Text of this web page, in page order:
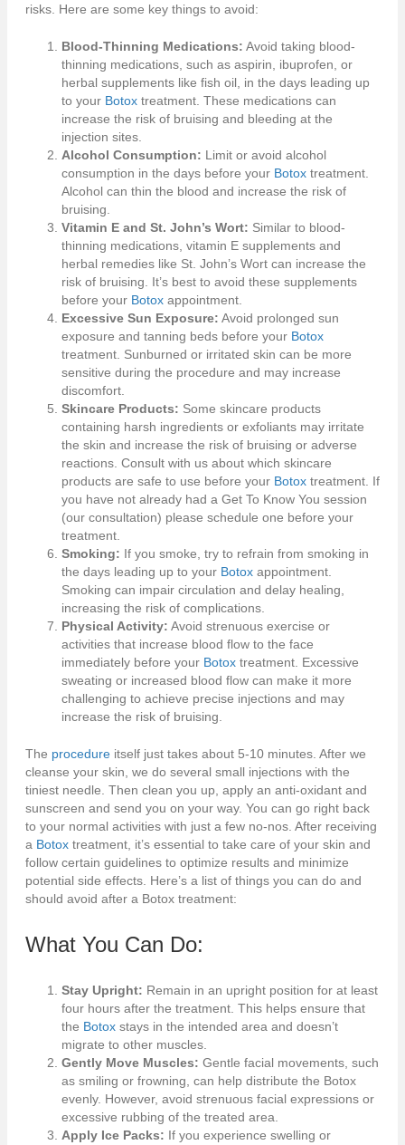
risks. Here are some key things to avoid:
Blood-Thinning Medications: Avoid taking blood-
thinning medications, such as aspirin, ibuprofen, or
herbal supplements like fish oil, in the days leading up
to your Botox treatment. These medications can
increase the risk of bruising and bleeding at the
injection sites.
Alcohol Consumption: Limit or avoid alcohol
consumption in the days before your Botox treatment.
Alcohol can thin the blood and increase the risk of
bruising.
Vitamin E and St. John’s Wort: Similar to blood-
thinning medications, vitamin E supplements and
herbal remedies like St. John’s Wort can increase the
risk of bruising. It’s best to avoid these supplements
before your Botox appointment.
Excessive Sun Exposure: Avoid prolonged sun
exposure and tanning beds before your Botox
treatment. Sunburned or irritated skin can be more
sensitive during the procedure and may increase
discomfort.
Skincare Products: Some skincare products
containing harsh ingredients or exfoliants may irritate
the skin and increase the risk of bruising or adverse
reactions. Consult with us about which skincare
products are safe to use before your Botox treatment. If
you have not already had a Get To Know You session
(our consultation) please schedule one before your
treatment.
Smoking: If you smoke, try to refrain from smoking in
the days leading up to your Botox appointment.
Smoking can impair circulation and delay healing,
increasing the risk of complications.
Physical Activity: Avoid strenuous exercise or
activities that increase blood flow to the face
immediately before your Botox treatment. Excessive
sweating or increased blood flow can make it more
challenging to achieve precise injections and may
increase the risk of bruising.
The procedure itself just takes about 5-10 minutes. After we
cleanse your skin, we do several small injections with the
tiniest needle. Then clean you up, apply an anti-oxidant and
sunscreen and send you on your way. You can go right back
to your normal activities with just a few no-nos. After receiving
a Botox treatment, it’s essential to take care of your skin and
follow certain guidelines to optimize results and minimize
potential side effects. Here’s a list of things you can do and
should avoid after a Botox treatment:
What You Can Do:
Stay Upright: Remain in an upright position for at least
four hours after the treatment. This helps ensure that
the Botox stays in the intended area and doesn’t
migrate to other muscles.
Gently Move Muscles: Gentle facial movements, such
as smiling or frowning, can help distribute the Botox
evenly. However, avoid strenuous facial expressions or
excessive rubbing of the treated area.
Apply Ice Packs: If you experience swelling or